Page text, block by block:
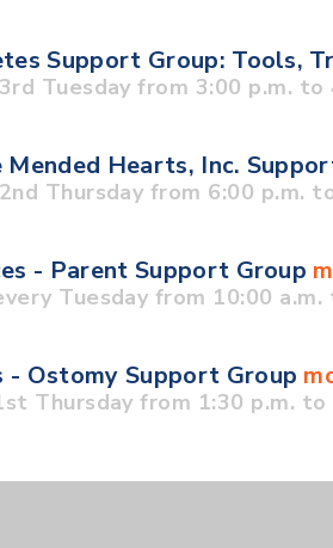
Support Group: Tools,
Tuesday from 3:00 p.m. to
Hearts, Inc.
Thursday from 6:00 p.m.
- Parent Support Group
Tuesday from 10:00 a.m.
- Ostomy Support Group
Thursday from 1:30 p.m. to